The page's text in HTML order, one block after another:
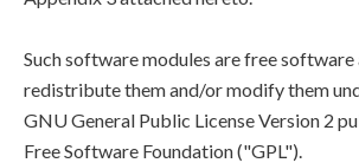
Such software modules are free software
redistribute them and/or modify them
GNU General Public License Version 2
Free Software Foundation ("GPL").